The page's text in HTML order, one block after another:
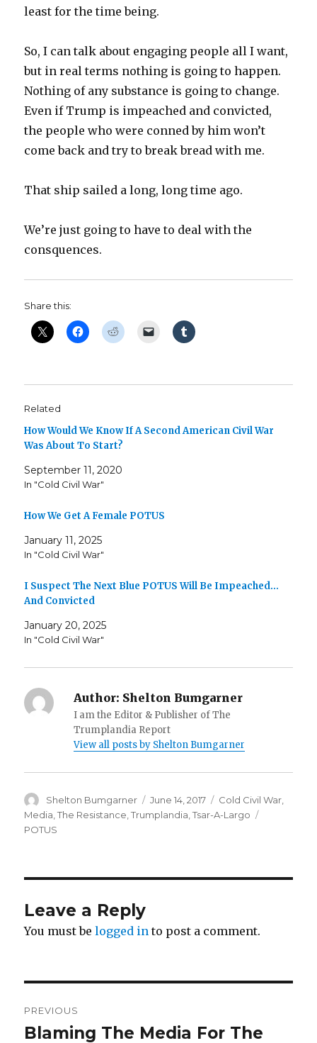
least for the time being.
So, I can talk about engaging people all I want,
but in real terms nothing is going to happen.
Nothing of any substance is going to change.
Even if Trump is impeached and convicted,
the people who were conned by him won’t
come back and try to break bread with me.
That ship sailed a long, long time ago.
We’re just going to have to deal with the
consquences.
Share this:
Related
How Would We Know If A Second American Civil War
Was About To Start?
September 11, 2020
In "Cold Civil War"
How We Get A Female POTUS
January 11, 2025
In "Cold Civil War"
I Suspect The Next Blue POTUS Will Be Impeached…
And Convicted
January 20, 2025
In "Cold Civil War"
Author: Shelton Bumgarner
I am the Editor & Publisher of The
Trumplandia Report
View all posts by Shelton Bumgarner
Author
Shelton Bumgarner
Posted
on
June 14, 2017 Categories
Cold Civil War
Media ,The Resistance ,Trumplandia ,Tsar-A-Largo
POTUS
Leave a Reply
You must belogged in to post a comment.
navigation
PREVIOUS
Previous
Blaming The Media For The